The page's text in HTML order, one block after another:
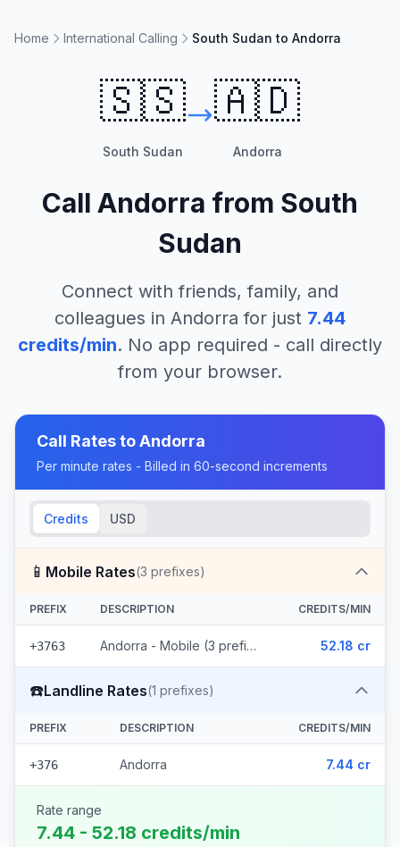
Home International Calling South Sudan to Andorra
🇸🇸
South Sudan
🇦🇩
Andorra
Call Andorra from South
Sudan
Connect with friends, family, and
colleagues in Andorra for just 7.44
credits/min. No app required - call directly
from your browser.
Call Rates toAndorra
Per minute rates - Billed in 60-second increments
Credits USD
📱 Mobile Rates(3 prefixes)
PREFIX DESCRIPTION CREDITS/MIN
+3763 Andorra - Mobile (3 prefixes) 52.18 cr
☎️Landline Rates(1 prefixes)
PREFIX DESCRIPTION CREDITS/MIN
+376 Andorra 7.44 cr
Rate range
7.44 - 52.18 credits/min